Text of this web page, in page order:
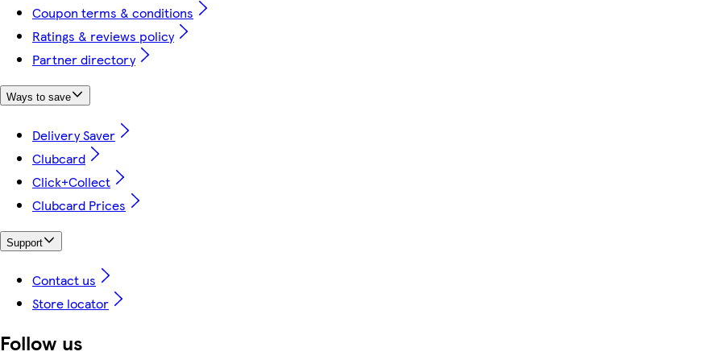
Coupon terms & conditions
Ratings & reviews policy
Partner directory
Ways to save
Delivery Saver
Clubcard
Click+Collect
Clubcard Prices
Support
Contact us
Store locator
Follow us